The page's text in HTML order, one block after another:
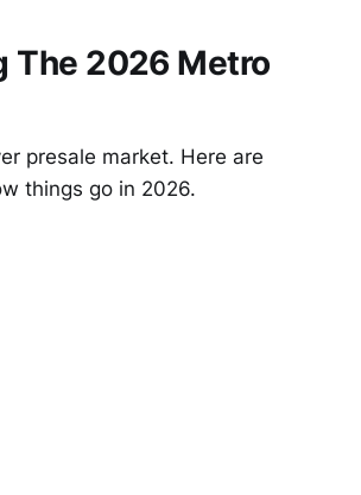
The 2026 Metro
presale market. Here are
things go in 2026.